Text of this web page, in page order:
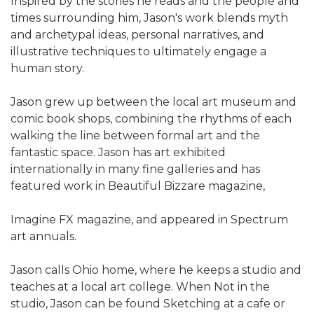
times surrounding him, Jason's work blends myth
and archetypal ideas, personal narratives, and
illustrative techniques to ultimately engage a
human story.
Jason grew up between the local art museum and
comic book shops, combining the rhythms of each
walking the line between formal art and the
fantastic space. Jason has art exhibited
internationally in many fine galleries and has
featured work in Beautiful Bizzare magazine,
Imagine FX magazine, and appeared in Spectrum
art annuals.
Jason calls Ohio home, where he keeps a studio and
teaches at a local art college. When Not in the
studio, Jason can be found Sketching at a cafe or